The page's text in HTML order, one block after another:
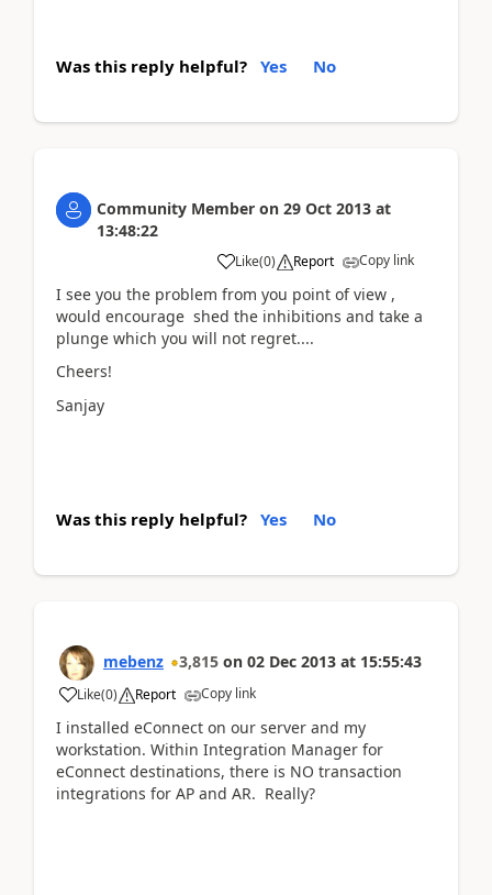
Was this reply helpful? Yes No
Community Member on 29 Oct 2013 at
13:48:22
Like(0) Report Copy link
I see you the problem from you point of view ,
would encourage shed the inhibitions and take a
plunge which you will not regret....
Cheers!
Sanjay
Was this reply helpful? Yes No
mebenz 3,815 on 02 Dec 2013 at 15:55:43
Like(0) Report Copy link
I installed eConnect on our server and my
workstation. Within Integration Manager for
eConnect destinations, there is NO transaction
integrations for AP and AR. Really?